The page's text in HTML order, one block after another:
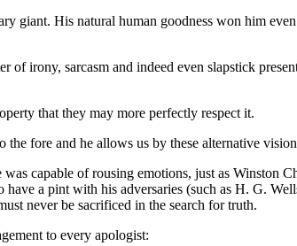
giant. His natural human goodness won him
of irony, sarcasm and indeed even slapstick
that they may more perfectly respect it.
fore and he allows us by these alternative
capable of rousing emotions, just as Winston
a pint with his adversaries (such as H. G.
never be sacrificed in the search for truth.
to every apologist: